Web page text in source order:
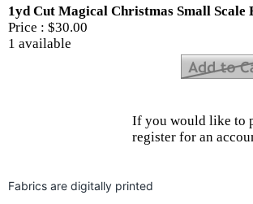
1yd Cut Magical Christmas Small
Price : $30.00
1 available
If you would like to
register for an
Fabrics are digitally printed